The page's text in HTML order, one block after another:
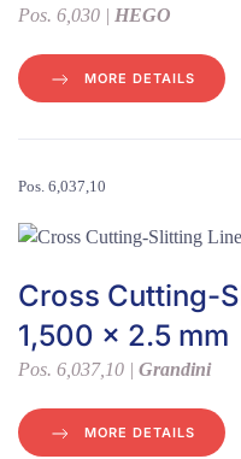
Pos. 6,030 | HEGO
MORE DETAILS
Pos. 6,037,10
Cross Cutting-
1,500 x 2.5 mm
Pos. 6,037,10 | Grandini
MORE DETAILS